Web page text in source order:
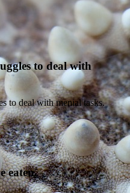
to deal with
eaten.